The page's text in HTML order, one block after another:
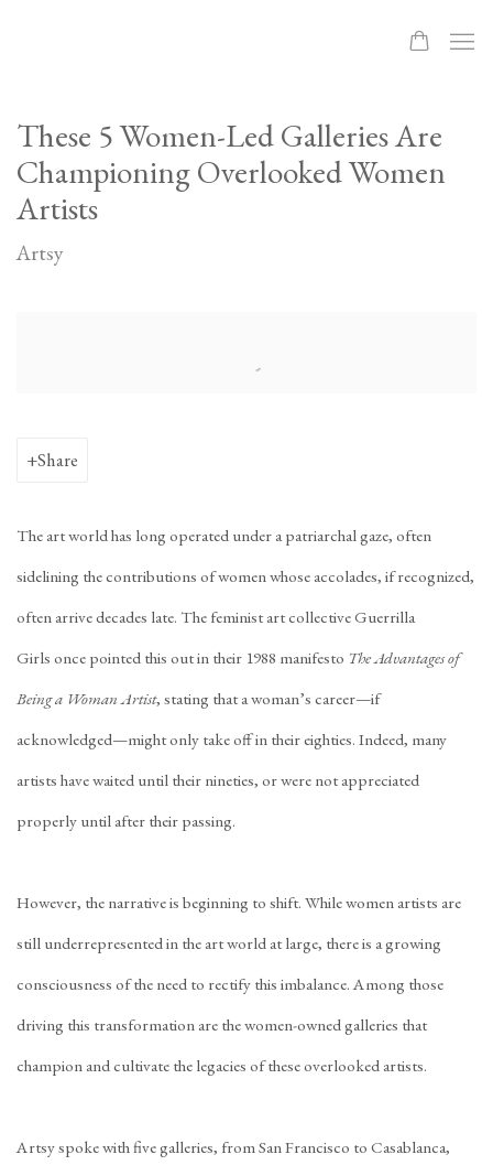
These 5 Women-Led Galleries Are
Championing Overlooked Women
Artists
Artsy
Share
The art world has long operated under a patriarchal gaze, often
sidelining the contributions of women whose accolades, if recognized,
often arrive decades late. The feminist art collectiveGuerrilla
Girls once pointed this out in their 1988 manifesto The Advantages of
Being a Woman Artist, stating that a woman’s career—if
acknowledged—might only take off in their eighties. Indeed, many
artists have waited until their nineties, or were not appreciated
properly until after their passing.
However, the narrative is beginning to shift. While women artists are
still underrepresented in the art world at large, there is a growing
consciousness of the need to rectify this imbalance. Among those
driving this transformation are the women-owned galleries that
champion and cultivate the legacies of these overlooked artists.
Artsy spoke with five galleries, from San Francisco to Casablanca,